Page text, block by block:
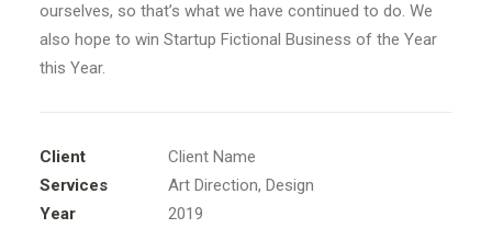
ourselves, so that’s what we have continued to do. We
also hope to win Startup Fictional Business of the Year
this Year.
Client
Client Name
Services
Art Direction, Design
Year
2019